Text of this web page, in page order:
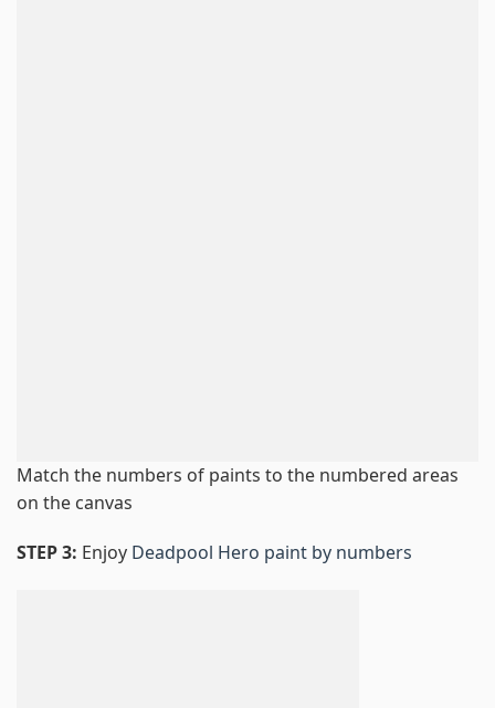
Match the numbers of paints to the numbered areas
on the canvas
STEP 3: Enjoy Deadpool Hero paint by numbers